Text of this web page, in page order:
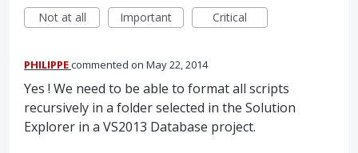
Not at all
Important Critical
PHILIPPEcommented May 22, 2014
Yes ! We need to be able to format all scripts
recursively in a folder selected in the Solution
Explorer in a VS2013 Database project.